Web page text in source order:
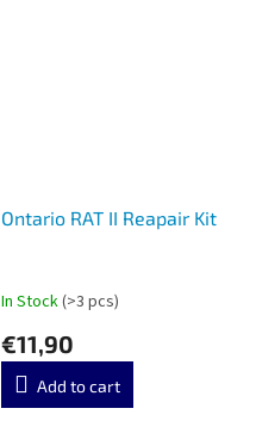
Ontario RAT II Reapair Kit
In Stock(>3 pcs)
€11,90
Add to cart